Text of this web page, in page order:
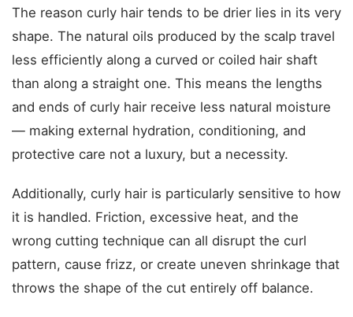
The reason curly hair tends to be drier lies in its very
shape. The natural oils produced by the scalp travel
less efficiently along a curved or coiled hair shaft
than along a straight one. This means the lengths
and ends of curly hair receive less natural moisture
— making external hydration, conditioning, and
protective care not a luxury, but a necessity.
Additionally, curly hair is particularly sensitive to how
it is handled. Friction, excessive heat, and the
wrong cutting technique can all disrupt the curl
pattern, cause frizz, or create uneven shrinkage that
throws the shape of the cut entirely off balance.